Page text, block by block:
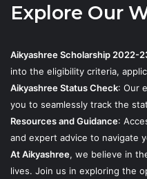
Explore Our
Aikyashree Scholarship 2022-
into the eligibility criteria,
Aikyashree Status Check: Our
you to seamlessly track the
Resources and Guidance:
and expert advice to navigate
At Aikyashree, we believe in
lives. Join us in exploring the